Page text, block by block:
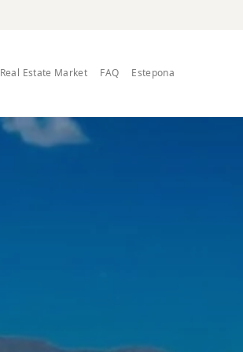
Real Estate Market FAQ Estepona